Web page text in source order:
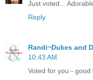
Just voted...
Reply
Randi~Dukes and
10:43 AM
Voted for you - good